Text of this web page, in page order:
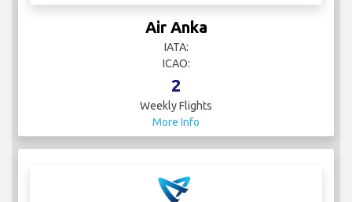
Air Anka
IATA:
ICAO:
2
Weekly Flights
More Info